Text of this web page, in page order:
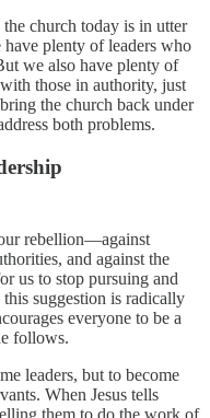
church today is in utter
plenty of leaders who
we also have plenty of
those in authority, just
the church back under
both problems.
rebellion—against
and against the
us to stop pursuing and
suggestion is radically
everyone to be a
follows.
leaders, but to become
When Jesus tells
them to do the work of